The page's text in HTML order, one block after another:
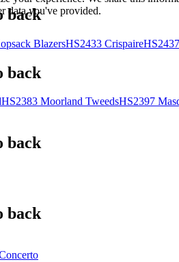
BlazersHS2433 Crispaire
HS2383 Moorland TweedsHS2397
data you've provided.